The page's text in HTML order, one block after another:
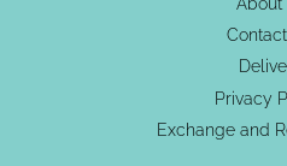
Privacy
Exchange and